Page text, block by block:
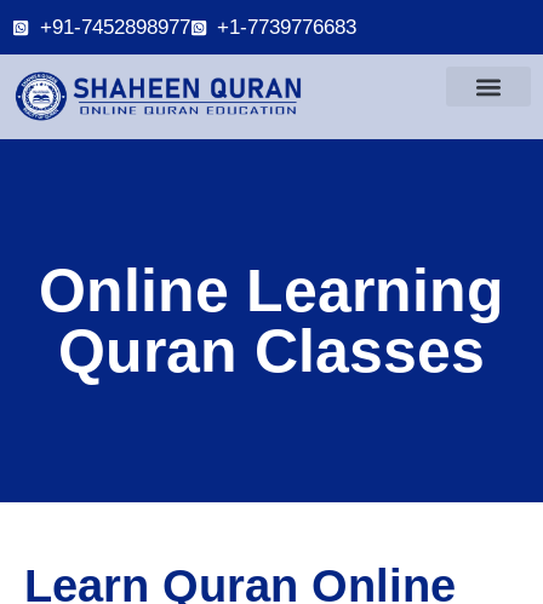
+91-7452898977 +1-7739776683
Online Learning
Quran Classes
Learn Quran Online